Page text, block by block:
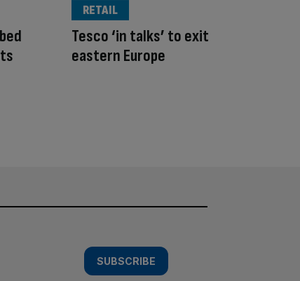
Tesco ‘in talks’ to exit
eastern Europe
RETAIL
SUBSCRIBE